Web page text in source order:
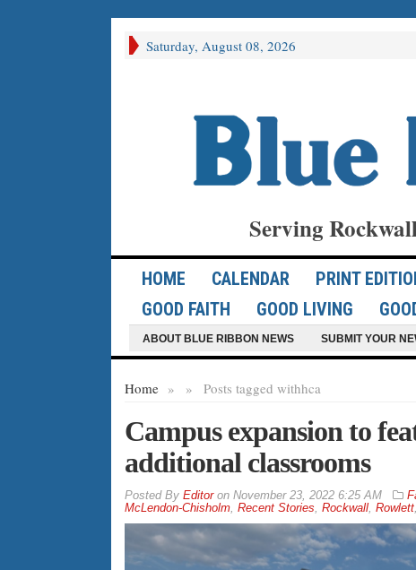
Saturday, August 08, 2026
Serving
HOME CALENDAR PRINT
GOOD FAITH
GOOD LIVING
ABOUT BLUE RIBBON NEWS SUBMIT YOUR
Home » Posts tagged with
» hca
Campus expansion to
additional classrooms
By Editoron November 23, 2022 6:25 AM
McLendon-Chisholm, Recent Stories, Rockwall, Rowlett,